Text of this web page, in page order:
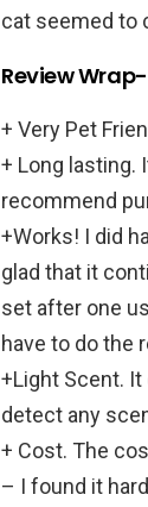
cat seemed to
Review
+ Very Pet
+ Long lasting.
recommend
+Works! I did
glad that it
set after one
have to do the
+Light Scent. It
detect any
+ Cost. The
– I found it